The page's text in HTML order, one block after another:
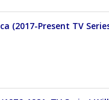
(2017-Present TV